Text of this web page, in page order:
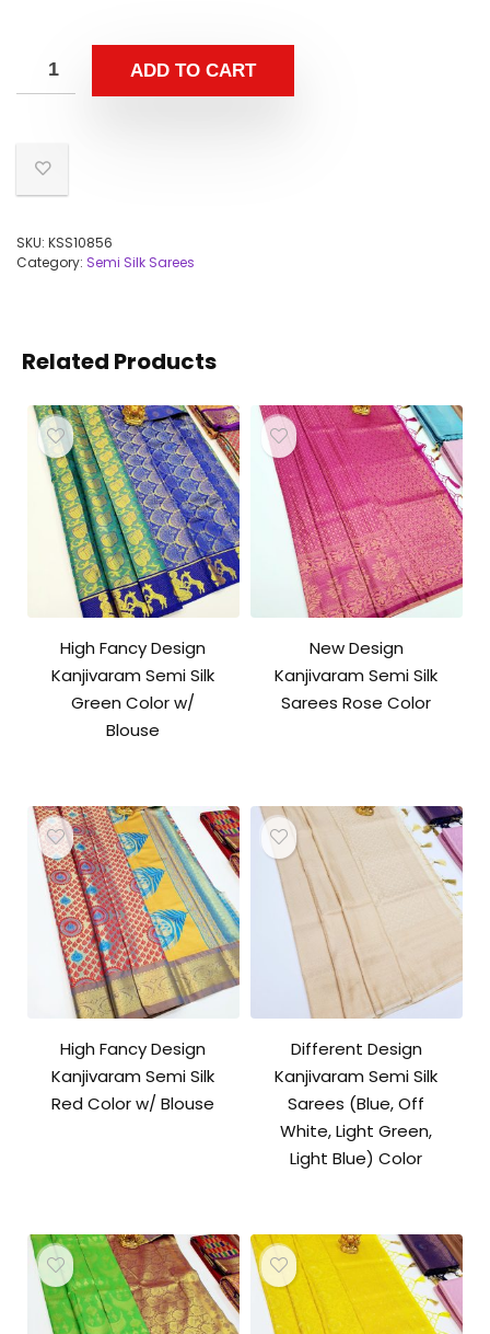
ADD TO CART
SKU: KSS10856
Category: Semi Silk Sarees
Related Products
High Fancy Design
Kanjivaram Semi Silk
Green Color w/
Blouse
New Design
Kanjivaram Semi Silk
Sarees Rose Color
High Fancy Design
Kanjivaram Semi Silk
Red Color w/ Blouse
Different Design
Kanjivaram Semi Silk
Sarees (Blue, Off
White, Light Green,
Light Blue) Color